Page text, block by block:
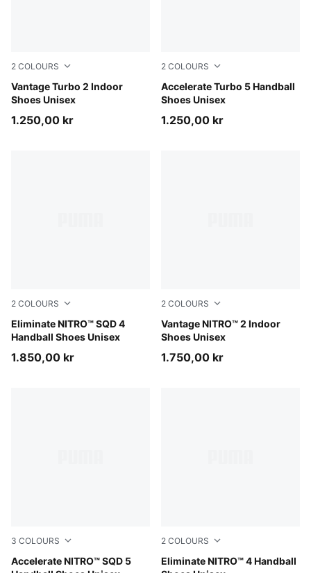
2 COLOURS
Vantage Turbo 2 Indoor
Shoes Unisex
PUMA White-PUMA Black-Sugared Almond
1.250,00 kr
2 COLOURS
Accelerate Turbo 5 Handball
Shoes Unisex
PUMA White-PUMA Black-
1.250,00 kr
2 COLOURS
Eliminate NITRO™ SQD 4
Handball Shoes Unisex
Aqua Glow-PUMA White-Ultra Blue
1.850,00 kr
2 COLOURS
Vantage NITRO™ 2 Indoor
Shoes Unisex
Aqua Glow-PUMA Black-
1.750,00 kr
3 COLOURS
Accelerate NITRO™ SQD 5
Aqua Glow-PUMA Black-Green Glare-Royal Sapphire
2 COLOURS
Eliminate NITRO™ 4 Handball
Aqua Glow-PUMA White-